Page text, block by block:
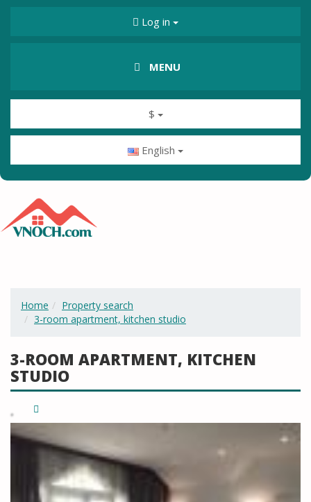
Log in
MENU
$
English
Home
Property search
3-room apartment, kitchen studio
3-ROOM APARTMENT, KITCHEN
STUDIO